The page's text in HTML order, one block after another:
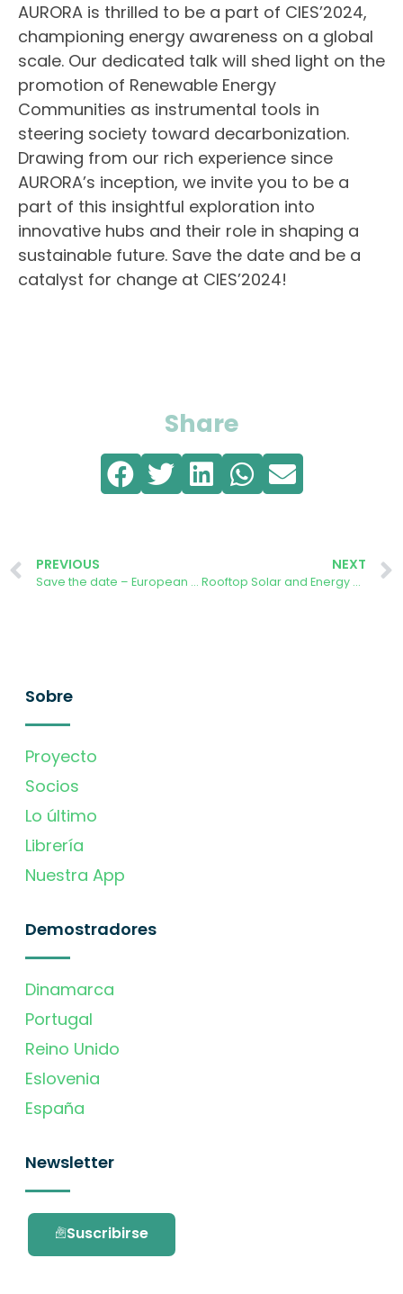
Share
AURORA is thrilled to be a part of CIES’2024,
championing energy awareness on a global
scale. Our dedicated talk will shed light on the
promotion of Renewable Energy
Communities as instrumental tools in
steering society toward decarbonization.
Drawing from our rich experience since
AURORA’s inception, we invite you to be a
part of this insightful exploration into
innovative hubs and their role in shaping a
sustainable future. Save the date and be a
catalyst for change at CIES’2024!
PREVIOUS
Save the date – European Citizen Science Conference 2024
NEXT
Rooftop Solar and Energy Communities in the Danish Green Transition
Sobre
Proyecto
Socios
Lo último
Librería
Nuestra App
Demostradores
Dinamarca
Portugal
Reino Unido
Eslovenia
España
Newsletter
Suscribirse